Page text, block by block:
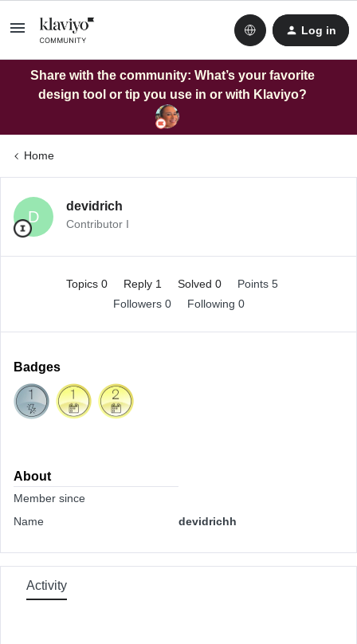
Log in
Share with the community: What’s your favorite
design tool or tip you use in or with Klaviyo?
Home
D
devidrich
Contributor I
Topics 0 Reply 1 Solved 0
Points 5
Followers 0 Following 0
Badges
About
Member since
Name
devidrichh
Activity